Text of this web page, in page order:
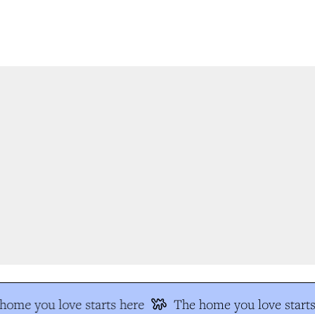
you love starts here The home you love